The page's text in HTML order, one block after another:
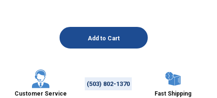
Customer Service
(503) 802-1370
Fast Shipping